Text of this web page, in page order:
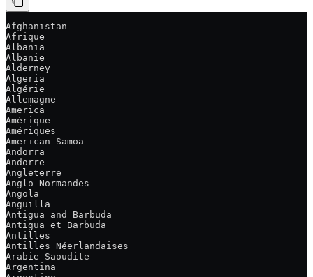
Afghanistan
Afrique
Albania
Albanie
Alderney
Algeria
Algérie
Allemagne
America
Amérique
Amériques
American Samoa
Andorra
Andorre
Angleterre
Anglo-Normandes
Angola
Anguilla
Antigua and Barbuda
Antigua et Barbuda
Antilles
Antilles Néerlandaises
Arabie Saoudite
Argentina